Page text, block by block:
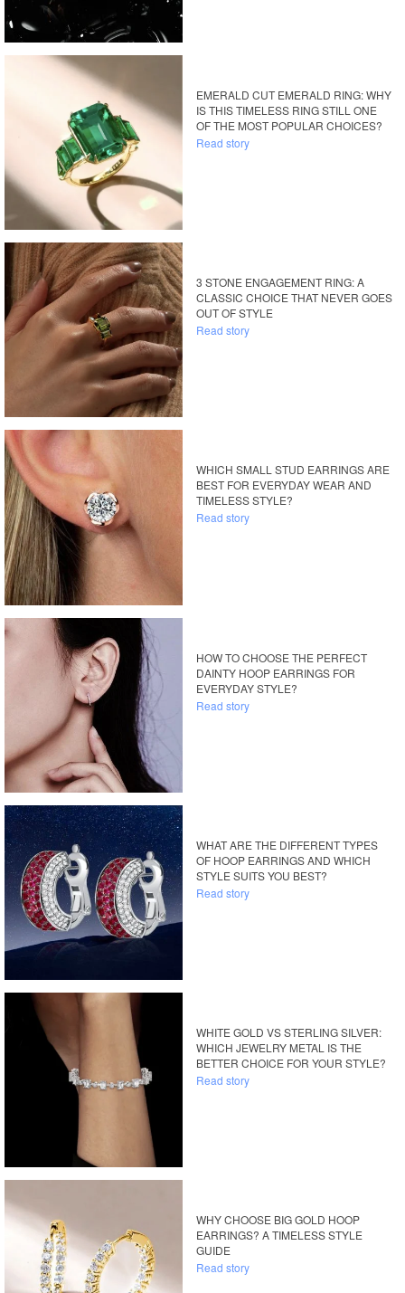
EMERALD CUT EMERALD RING: WHY
IS THIS TIMELESS RING STILL ONE
OF THE MOST POPULAR CHOICES?
Read story
3 STONE ENGAGEMENT RING: A
CLASSIC CHOICE THAT NEVER GOES
OUT OF STYLE
Read story
WHICH SMALL STUD EARRINGS ARE
BEST FOR EVERYDAY WEAR AND
TIMELESS STYLE?
Read story
HOW TO CHOOSE THE PERFECT
DAINTY HOOP EARRINGS FOR
EVERYDAY STYLE?
Read story
WHAT ARE THE DIFFERENT TYPES
OF HOOP EARRINGS AND WHICH
STYLE SUITS YOU BEST?
Read story
WHITE GOLD VS STERLING SILVER:
WHICH JEWELRY METAL IS THE
BETTER CHOICE FOR YOUR STYLE?
Read story
WHY CHOOSE BIG GOLD HOOP
EARRINGS? A TIMELESS STYLE
GUIDE
Read story